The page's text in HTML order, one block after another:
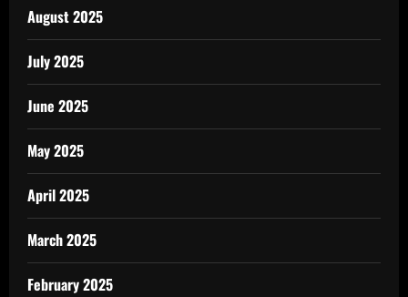
August 2025
July 2025
June 2025
May 2025
April 2025
March 2025
February 2025